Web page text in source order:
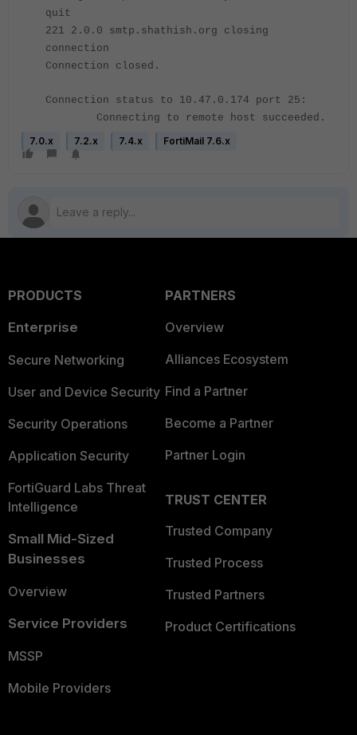
quit
221 2.0.0 smtp.shathish.org closing
connection
Connection closed.
Connection status to 10.47.0.174 port 25:
Connecting to remote host succeeded.
7.0.x
7.2.x 7.4.x FortiMail 7.6.x
PRODUCTS
Enterprise
Secure Networking
User and Device Security
Security Operations
Application Security
FortiGuard Labs Threat
Intelligence
Small Mid-Sized
Businesses
Overview
Service Providers
MSSP
Mobile Providers
PARTNERS
Overview
Alliances Ecosystem
Find a Partner
Become a Partner
Partner Login
TRUST CENTER
Trusted Company
Trusted Process
Trusted Partners
Product Certifications